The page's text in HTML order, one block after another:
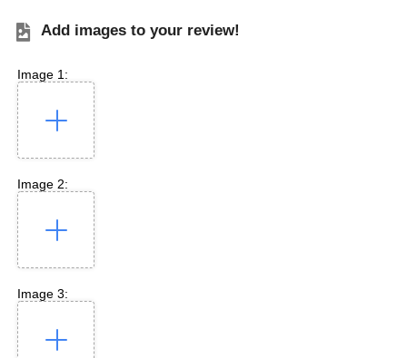
Add images to your review!
Image 1:
Image 2:
Image 3: